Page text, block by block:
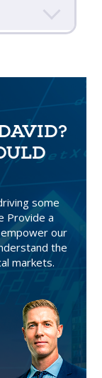
some
Provide a
our
the
markets.